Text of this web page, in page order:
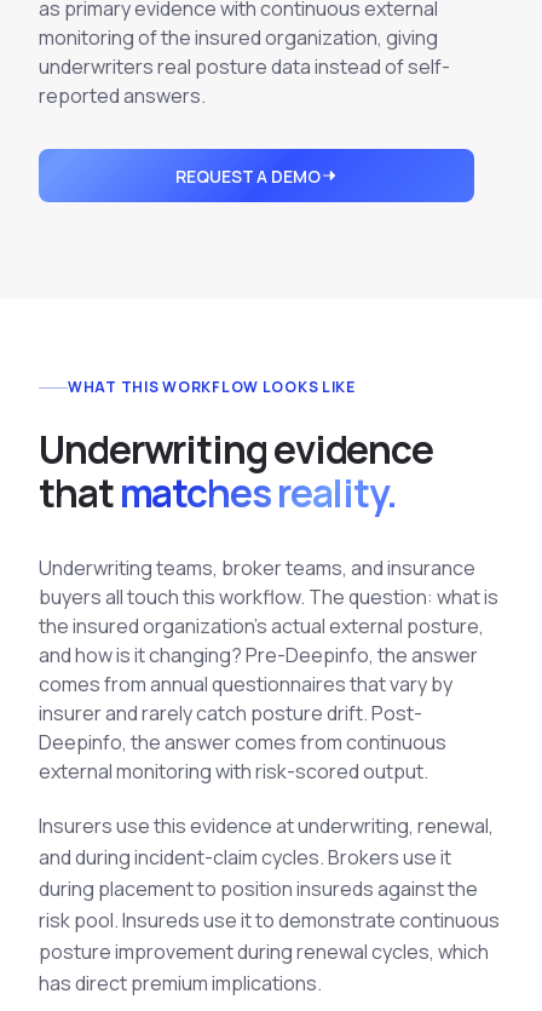
Integrations
Mobile App
Executive Threat Protection
Mergers and Acquisitions Due Diligence
See All Use Cases
BY INDUSTRY
Financial Services
Energy
Retail and E-commerce
Media and Publishing
See All Industries
BY AUDIENCE
MSSPs
National CERTs
See All Audiences
Domain Insights
Vulnerability Insights
Methodology
Glossary
About
Partners
Careers
Contact
as primary evidence with continuous external
monitoring of the insured organization, giving
underwriters real posture data instead of self-
reported answers.
REQUEST A DEMO
WHAT THIS WORKFLOW LOOKS LIKE
Underwritingevidence
thatmatches reality.
Underwriting teams, broker teams, and insurance
buyers all touch this workflow. The question: what is
the insured organization's actual external posture,
and how is it changing? Pre-Deepinfo, the answer
comes from annual questionnaires that vary by
insurer and rarely catch posture drift. Post-
Deepinfo, the answer comes from continuous
external monitoring with risk-scored output.
Insurers use this evidence at underwriting, renewal,
and during incident-claim cycles. Brokers use it
during placement to position insureds against the
risk pool. Insureds use it to demonstrate continuous
posture improvement during renewal cycles, which
has direct premium implications.